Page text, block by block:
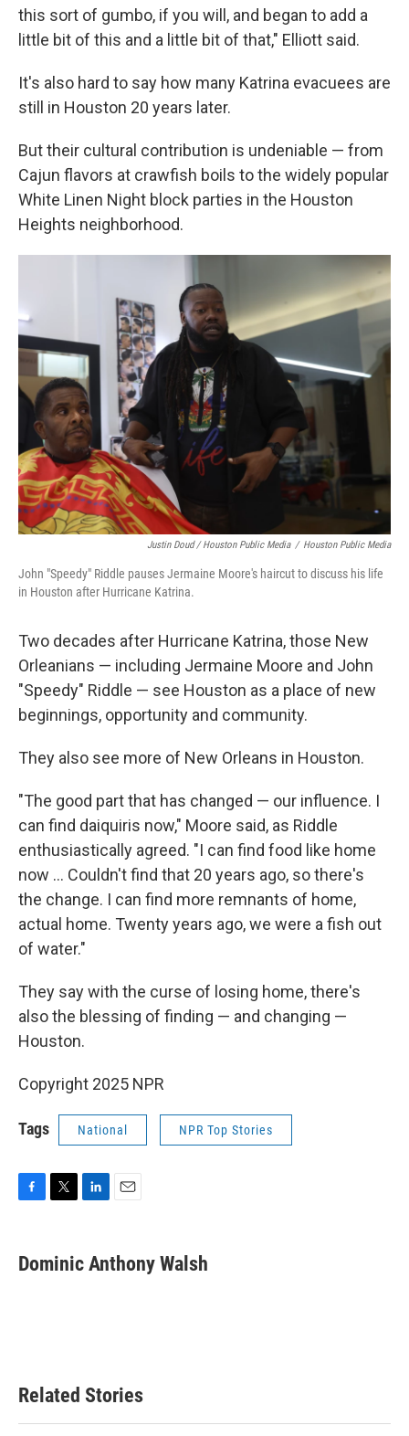
this sort of gumbo, if you will, and began to add a
little bit of this and a little bit of that," Elliott said.
It's also hard to say how many Katrina evacuees are
still in Houston 20 years later.
But their cultural contribution is undeniable — from
Cajun flavors at crawfish boils to the widely popular
White Linen Night block parties in the Houston
Heights neighborhood.
Justin Doud / Houston Public Media / Houston Public Media
John "Speedy" Riddle pauses Jermaine Moore's haircut to discuss his life
in Houston after Hurricane Katrina.
Two decades after Hurricane Katrina, those New
Orleanians — including Jermaine Moore and John
"Speedy" Riddle — see Houston as a place of new
beginnings, opportunity and community.
They also see more of New Orleans in Houston.
"The good part that has changed — our influence. I
can find daiquiris now," Moore said, as Riddle
enthusiastically agreed. "I can find food like home
now … Couldn't find that 20 years ago, so there's
the change. I can find more remnants of home,
actual home. Twenty years ago, we were a fish out
of water."
They say with the curse of losing home, there's
also the blessing of finding — and changing —
Houston.
Copyright 2025 NPR
Tags National NPR Top Stories
e
b
t
t
k
e
i
l
Dominic Anthony Walsh
Related Stories